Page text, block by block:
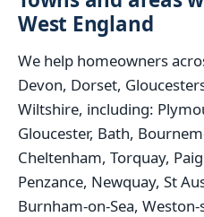
West England
We help homeowners
Devon, Dorset,
Wiltshire, including:
Gloucester, Bath,
Cheltenham, Torquay,
Penzance, Newquay, St
Burnham-on-Sea,